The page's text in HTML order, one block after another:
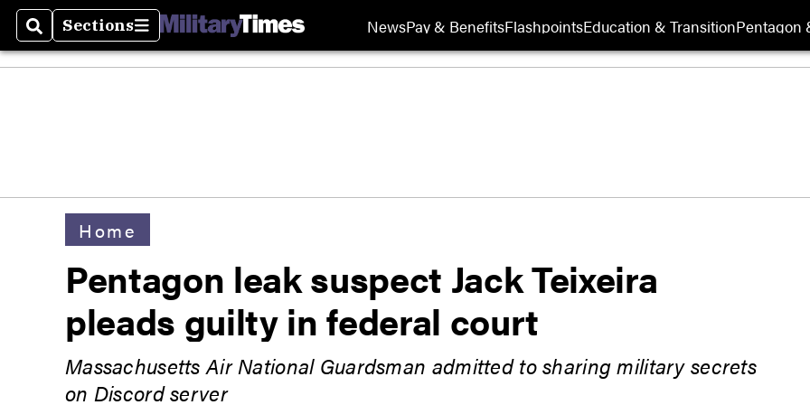
SearchSections
Sections NewsPay & BenefitsFlashpointsEducation & TransitionPentagon
Home
Pentagon leak suspect Jack Teixeira
pleads guilty in federal court
Massachusetts Air National Guardsman admitted to sharing military secrets
on Discord server